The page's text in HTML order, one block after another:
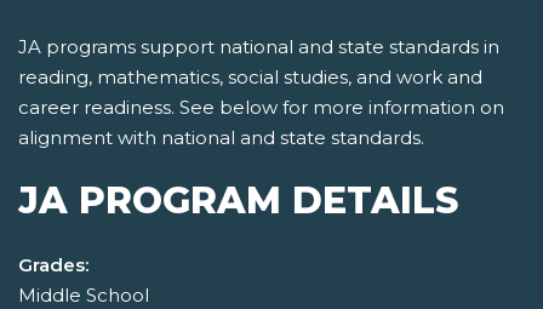
JA programs support national and state standards in
reading, mathematics, social studies, and work and
career readiness. See below for more information on
alignment with national and state standards.
JA PROGRAM DETAILS
Grades:
Middle School